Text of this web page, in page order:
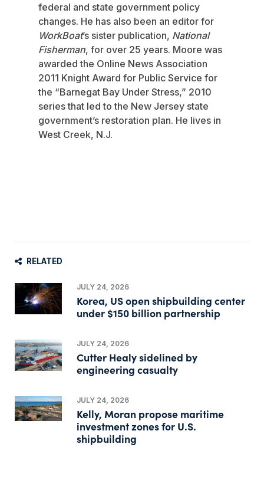
federal and state government policy
changes. He has also been an editor for
WorkBoat’s sister publication, National
Fisherman, for over 25 years. Moore was
awarded the Online News Association
2011 Knight Award for Public Service for
the “Barnegat Bay Under Stress,” 2010
series that led to the New Jersey state
government’s restoration plan. He lives in
West Creek, N.J.
RELATED
JULY 24, 2026
Korea, US open shipbuilding center
under $150 billion partnership
JULY 24, 2026
Cutter Healy sidelined by
engineering casualty
JULY 24, 2026
Kelly, Moran propose maritime
investment zones for U.S.
shipbuilding